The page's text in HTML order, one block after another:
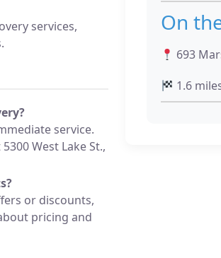
services,
service.
West Lake St.,
or discounts,
pricing and
On
693
1.6